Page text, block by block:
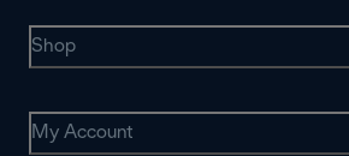
Shop
My Account